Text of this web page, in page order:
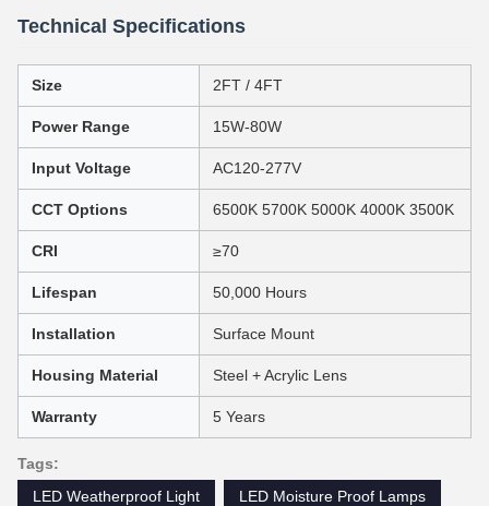
Technical Specifications
Size 2FT / 4FT
Power Range 15W-80W
Input Voltage AC120-277V
CCT Options 6500K 5700K 5000K 4000K 3500K
CRI ≥70
Lifespan 50,000 Hours
Installation Surface Mount
Housing Material Steel + Acrylic Lens
Warranty 5 Years
Tags:
LED Weatherproof Light
LED Moisture Proof Lamps